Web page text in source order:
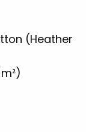
(Heather